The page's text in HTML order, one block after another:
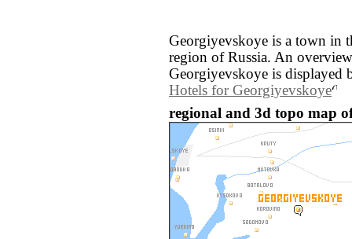
Georgiyevskoye is a town in
region of Russia. An
Georgiyevskoye is displayed
Hotels for Georgiyevskoye
regional and 3d topo map